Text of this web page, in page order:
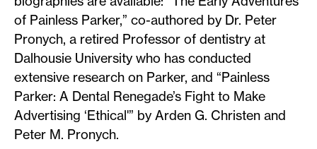
of Painless Parker,” co-authored by Dr. Peter
Pronych, a retired Professor of dentistry at
Dalhousie University who has conducted
extensive research on Parker, and “Painless
Parker: A Dental Renegade’s Fight to Make
Advertising ‘Ethical'” by Arden G. Christen and
Peter M. Pronych.